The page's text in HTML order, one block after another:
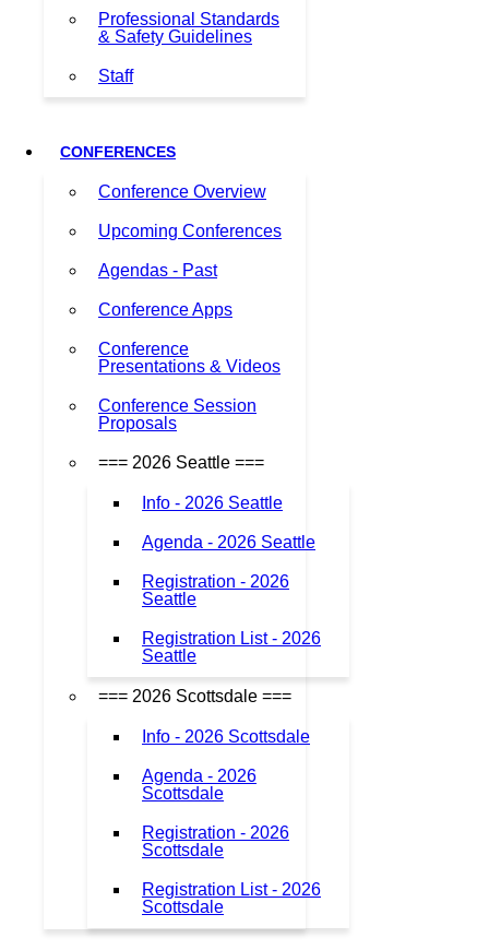
Professional Standards
& Safety Guidelines
Staff
CONFERENCES
Conference Overview
Upcoming Conferences
Agendas - Past
Conference Apps
Conference
Presentations & Videos
Conference Session
Proposals
=== 2026 Seattle ===
Info - 2026 Seattle
Agenda - 2026 Seattle
Registration - 2026
Seattle
Registration List - 2026
Seattle
=== 2026 Scottsdale ===
Info - 2026 Scottsdale
Agenda - 2026
Scottsdale
Registration - 2026
Scottsdale
Registration List - 2026
Scottsdale